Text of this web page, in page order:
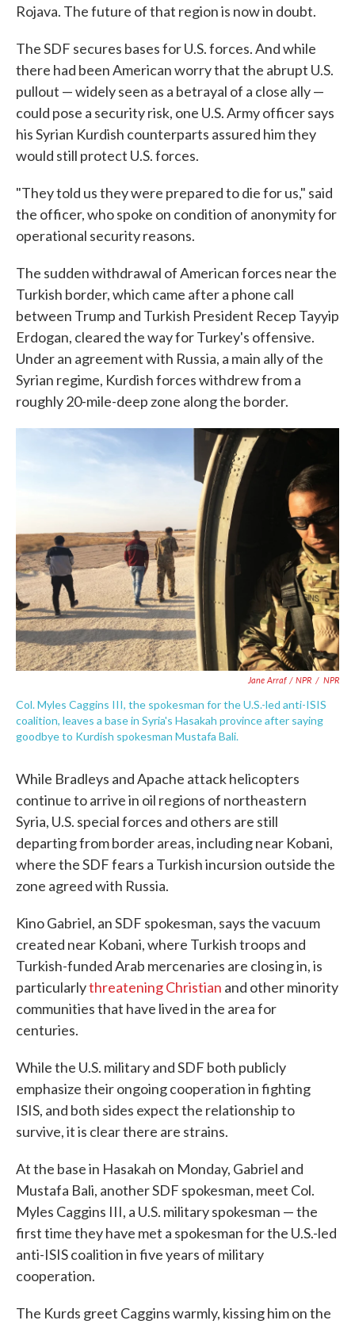
Rojava. The future of that region is now in doubt.
The SDF secures bases for U.S. forces. And while
there had been American worry that the abrupt U.S.
pullout — widely seen as a betrayal of a close ally —
could pose a security risk, one U.S. Army officer says
his Syrian Kurdish counterparts assured him they
would still protect U.S. forces.
"They told us they were prepared to die for us," said
the officer, who spoke on condition of anonymity for
operational security reasons.
The sudden withdrawal of American forces near the
Turkish border, which came after a phone call
between Trump and Turkish President Recep Tayyip
Erdogan, cleared the way for Turkey's offensive.
Under an agreement with Russia, a main ally of the
Syrian regime, Kurdish forces withdrew from a
roughly 20-mile-deep zone along the border.
Jane Arraf / NPR / NPR
Col. Myles Caggins III, the spokesman for the U.S.-led anti-ISIS
coalition, leaves a base in Syria's Hasakah province after saying
goodbye to Kurdish spokesman Mustafa Bali.
While Bradleys and Apache attack helicopters
continue to arrive in oil regions of northeastern
Syria, U.S. special forces and others are still
departing from border areas, including near Kobani,
where the SDF fears a Turkish incursion outside the
zone agreed with Russia.
Kino Gabriel, an SDF spokesman, says the vacuum
created near Kobani, where Turkish troops and
Turkish-funded Arab mercenaries are closing in, is
particularlythreatening Christian and other minority
communities that have lived in the area for
centuries.
While the U.S. military and SDF both publicly
emphasize their ongoing cooperation in fighting
ISIS, and both sides expect the relationship to
survive, it is clear there are strains.
At the base in Hasakah on Monday, Gabriel and
Mustafa Bali, another SDF spokesman, meet Col.
Myles Caggins III, a U.S. military spokesman — the
first time they have met a spokesman for the U.S.-led
anti-ISIS coalition in five years of military
cooperation.
The Kurds greet Caggins warmly, kissing him on the